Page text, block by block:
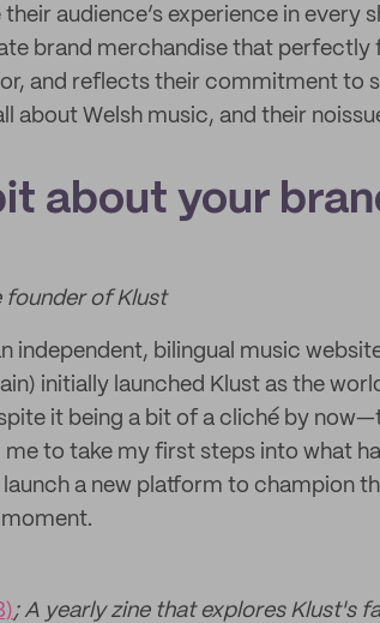
audience’s experience in every
brand merchandise that perfectly
and reflects their commitment to
about Welsh music, and their
about your
founder of Klust
independent, bilingual music
initially launched Klust as the
it being a bit of a cliché by
to take my first steps into what
a new platform to champion
; A yearly zine that explores Klust's